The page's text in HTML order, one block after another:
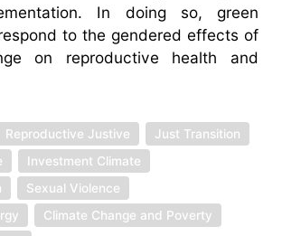
In doing so, green
to the gendered effects of
on reproductive health and
Reproductive Justive
Just Transition
Investment Climate
Sexual Violence
Climate Change and Poverty